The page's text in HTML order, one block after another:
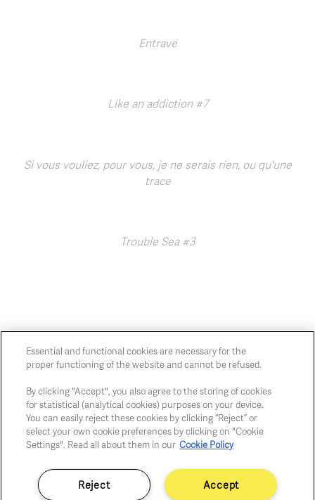
Entrave
Like an addiction #7
Si vous vouliez, pour vous, je ne serais rien, ou qu'une
trace
Trouble Sea #3
Chaussée de Charleroi, 54 1060 Brussels
+32 473 391 478
Open Thu,Fri,Sat 1-6 PM
Privacy policy
Fair practice code
Essential and functional cookies are necessary for the
proper functioning of the website and cannot be refused.
By clicking "Accept", you also agree to the storing of cookies
for statistical (analytical cookies) purposes on your device.
You can easily reject these cookies by clicking “Reject” or
select your own cookie preferences by clicking on "Cookie
Settings". Read all about them in our Cookie Policy
Accept
Reject